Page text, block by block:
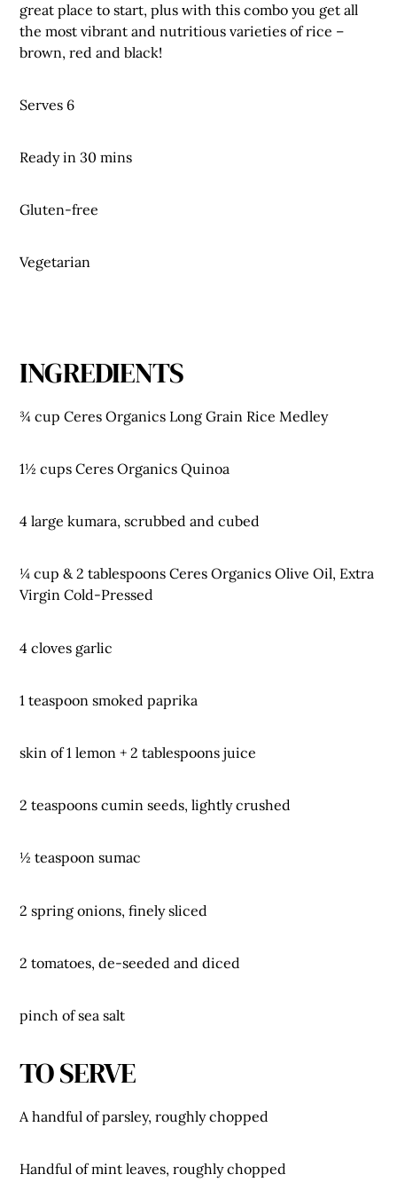
great place to start, plus with this combo you get all
the most vibrant and nutritious varieties of rice –
brown, red and black!
Serves 6
Ready in 30 mins
Gluten-free
Vegetarian
INGREDIENTS
¾ cup Ceres Organics Long Grain Rice Medley
1½ cups Ceres Organics Quinoa
4 large kumara, scrubbed and cubed
¼ cup & 2 tablespoons Ceres Organics Olive Oil, Extra
Virgin Cold-Pressed
4 cloves garlic
1 teaspoon smoked paprika
skin of 1 lemon + 2 tablespoons juice
2 teaspoons cumin seeds, lightly crushed
½ teaspoon sumac
2 spring onions, finely sliced
2 tomatoes, de-seeded and diced
pinch of sea salt
TO SERVE
A handful of parsley, roughly chopped
Handful of mint leaves, roughly chopped